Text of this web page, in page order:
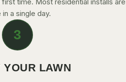
in a single day.
3
YOUR LAWN